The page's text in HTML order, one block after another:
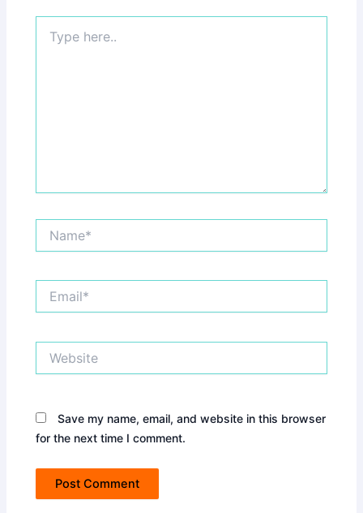
here..
Save my name, email, and website in this browser
for the next time I comment.